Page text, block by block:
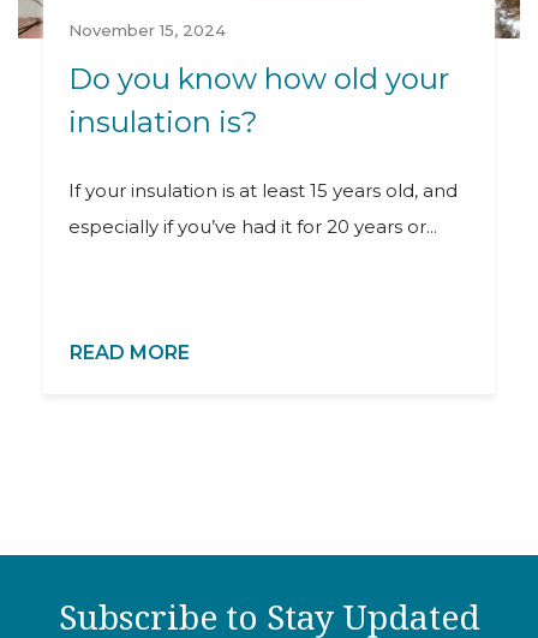
November 15, 2024
Do you know how old your
insulation is?
If your insulation is at least 15 years old, and
especially if you’ve had it for 20 years or...
READ MORE
Subscribe to Stay Updated